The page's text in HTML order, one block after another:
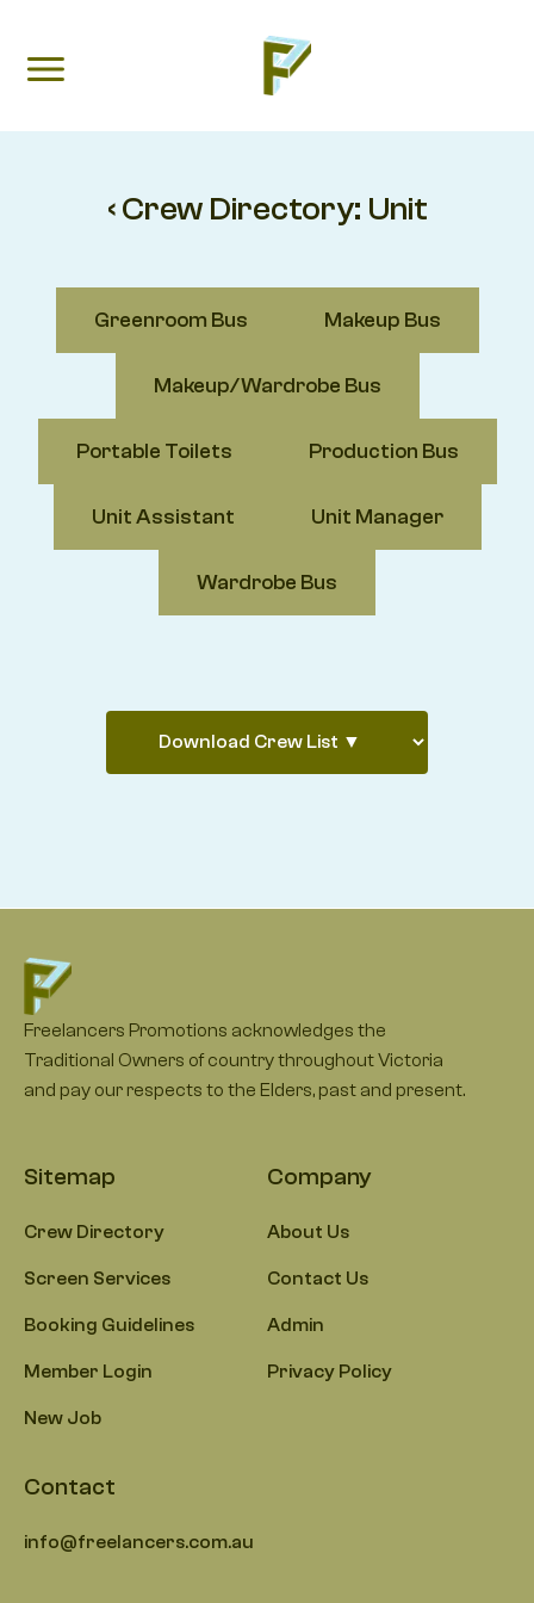
‹ Crew Directory: Unit
Greenroom Bus Makeup Bus
Makeup/Wardrobe Bus
Portable Toilets Production Bus
Unit Assistant Unit Manager
Wardrobe Bus
Freelancers Promotions acknowledges the
Traditional Owners of country throughout Victoria
and pay our respects to the Elders, past and present.
Sitemap
Crew Directory
Screen Services
Booking Guidelines
Member Login
New Job
Company
About Us
Contact Us
Admin
Privacy Policy
Contact
info@freelancers.com.au